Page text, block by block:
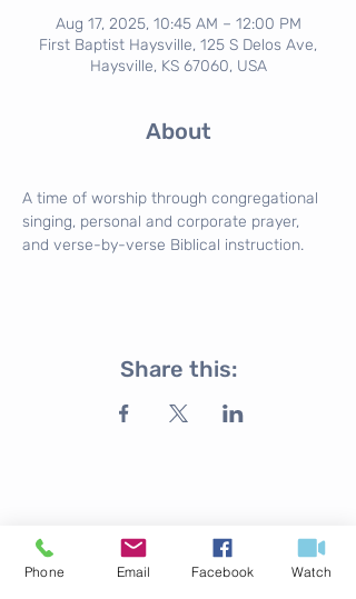
Aug 17, 2025, 10:45 AM – 12:00 PM
First Baptist Haysville, 125 S Delos Ave,
Haysville, KS 67060, USA
About
A time of worship through congregational
singing, personal and corporate prayer,
and verse-by-verse Biblical instruction.
Share this:
ABOUT US
316.524.4254
Phone Email Facebook Watch